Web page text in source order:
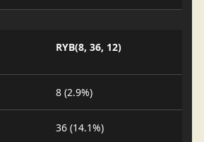
RYB(8, 36, 12)
8 (2.9%)
36 (14.1%)